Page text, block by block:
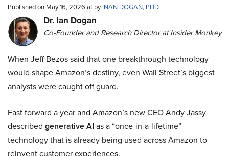
Published on May 16, 2026 at byINAN DOGAN, PHD
Dr. Ian Dogan
Co-Founder and Research Director at Insider Monkey
When Jeff Bezos said that one breakthrough technology
would shape Amazon’s destiny, even Wall Street’s biggest
analysts were caught off guard.
Fast forward a year and Amazon’s new CEO Andy Jassy
described generative AI as a “once-in-a-lifetime”
technology that is already being used across Amazon to
reinvent customer experiences.